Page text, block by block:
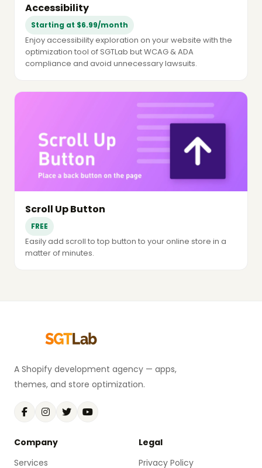
Accessibility
Starting at $6.99/month
Enjoy accessibility exploration on your website with the
optimization tool of SGTLab but WCAG & ADA
compliance and avoid unnecessary lawsuits.
Scroll Up Button
FREE
Easily add scroll to top button to your online store in a
matter of minutes.
A Shopify development agency — apps,
themes, and store optimization.
Company
Services
Legal
Privacy Policy